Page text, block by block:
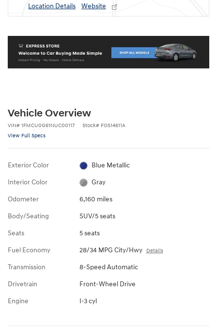
Location Details
Website
Vehicle Overview
VIN# 1FMCU0G61NUC00117 Stock# FOS14611A
View Full Specs
Exterior Color Blue Metallic
Interior Color Gray
Odometer 6,160 miles
Body/Seating SUV/5 seats
Seats 5 seats
Fuel Economy 28/34 MPG City/Hwy Details
Transmission 8-Speed Automatic
Drivetrain Front-Wheel Drive
Engine I-3 cyl